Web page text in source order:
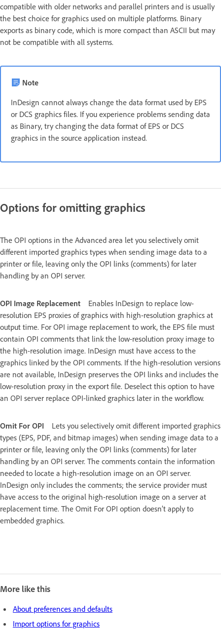
compatible with older networks and parallel printers and is usually
the best choice for graphics used on multiple platforms. Binary
exports as binary code, which is more compact than ASCII but may
not be compatible with all systems.
Note
InDesign cannot always change the data format used by EPS
or DCS graphics files. If you experience problems sending data
as Binary, try changing the data format of EPS or DCS
graphics in the source application instead.
Options for omitting graphics
The OPI options in the Advanced area let you selectively omit
different imported graphics types when sending image data to a
printer or file, leaving only the OPI links (comments) for later
handling by an OPI server.
OPI Image Replacement
Enables InDesign to replace low-
resolution EPS proxies of graphics with high-resolution graphics at
output time. For OPI image replacement to work, the EPS file must
contain OPI comments that link the low-resolution proxy image to
the high-resolution image. InDesign must have access to the
graphics linked by the OPI comments. If the high‑resolution versions
are not available, InDesign preserves the OPI links and includes the
low-resolution proxy in the export file. Deselect this option to have
an OPI server replace OPI-linked graphics later in the workflow.
Omit For OPI
Lets you selectively omit different imported graphics
types (EPS, PDF, and bitmap images) when sending image data to a
printer or file, leaving only the OPI links (comments) for later
handling by an OPI server. The comments contain the information
needed to locate a high-resolution image on an OPI server.
InDesign only includes the comments; the service provider must
have access to the original high-resolution image on a server at
replacement time. The Omit For OPI option doesn’t apply to
embedded graphics.
More like this
About preferences and defaults
Import options for graphics